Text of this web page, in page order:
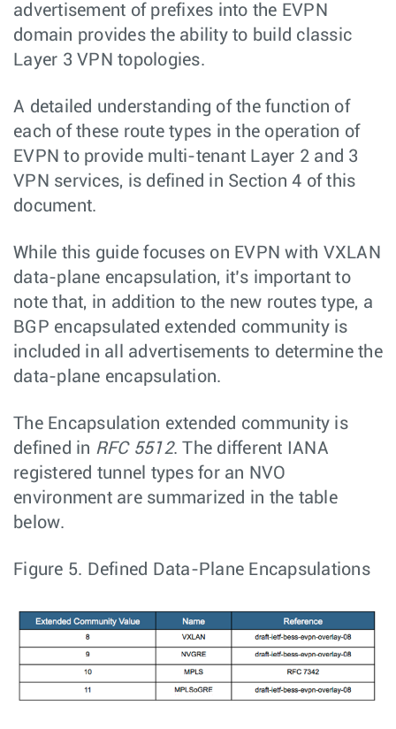
advertisement of prefixes into the EVPN
domain provides the ability to build classic
Layer 3 VPN topologies.
A detailed understanding of the function of
each of these route types in the operation of
EVPN to provide multi-tenant Layer 2 and 3
VPN services, is defined in Section 4 of this
document.
While this guide focuses on EVPN with VXLAN
data-plane encapsulation, it’s important to
note that, in addition to the new routes type, a
BGP encapsulated extended community is
included in all advertisements to determine the
data-plane encapsulation.
The Encapsulation extended community is
defined in RFC 5512. The different IANA
registered tunnel types for an NVO
environment are summarized in the table
below.
Figure 5. Defined Data-Plane Encapsulations